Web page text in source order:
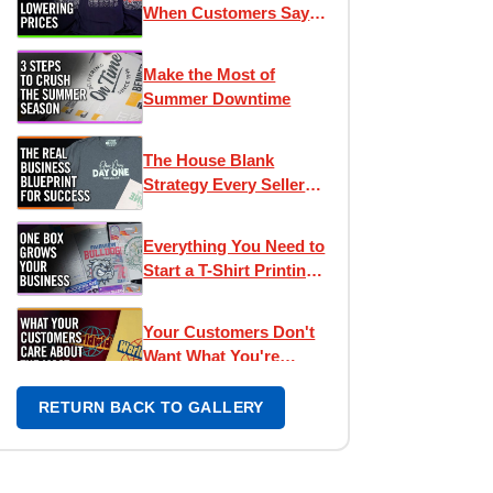
When Customers Say
Make the Most of
Summer Downtime
The House Blank
Strategy Every Seller
Everything You Need to
Start a T-Shirt Printing
Your Customers Don't
Want What You're
The Secret to Pro-
RETURN BACK TO GALLERY